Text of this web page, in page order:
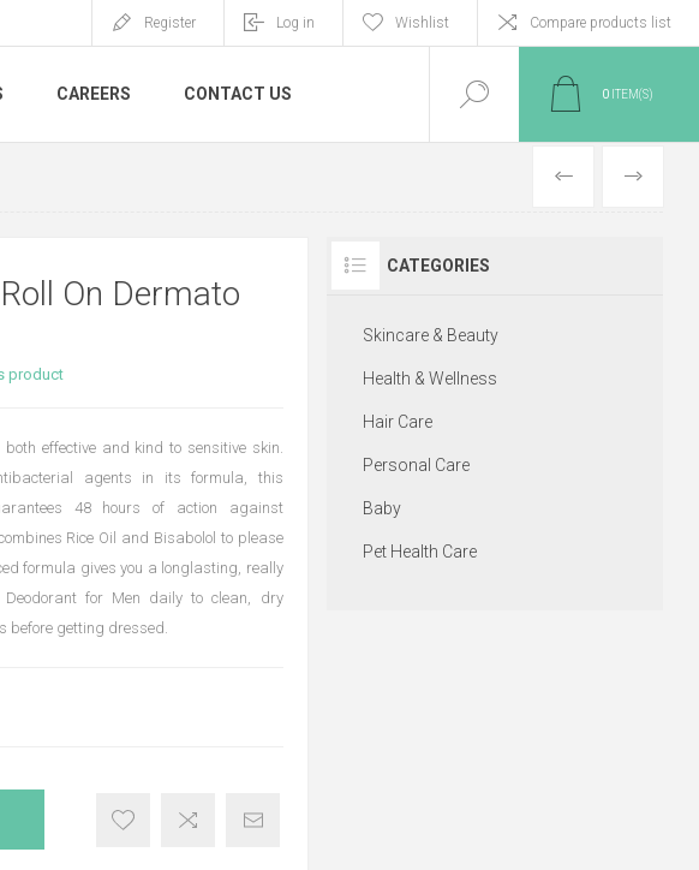
Register Log in Wishlist Compare products list
CAREERS CONTACT US 0 ITEM(S)
PREVIOUS
NEXT
On Dermato
product
effective and kind to sensitive skin.
agents in its formula, this
48 hours of action against
Rice Oil and Bisabolol to please
formula gives you a longlasting, really
Deodorant for Men daily to clean, dry
before getting dressed.
CATEGORIES
Skincare & Beauty
Health & Wellness
Hair Care
Personal Care
Baby
Pet Health Care